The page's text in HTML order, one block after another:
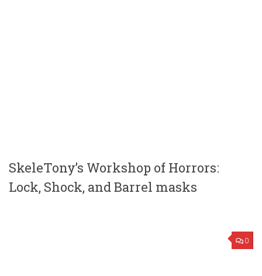
SkeleTony’s Workshop of Horrors:
Lock, Shock, and Barrel masks
0